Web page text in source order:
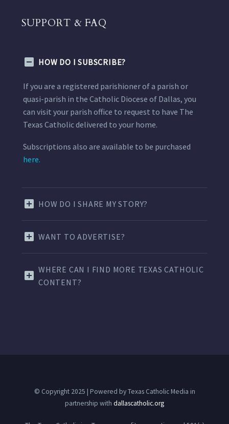
SUPPORT & FAQ
HOW DO I SUBSCRIBE?
If you are a registered parishioner of a parish or
quasi-parish in the Catholic Diocese of Dallas, you
can visit your parish office to request to have The
Texas Catholic delivered to your home.
Subscriptions also are available to be purchased
here.
HOW DO I SHARE MY STORY?
WANT TO ADVERTISE?
WHERE CAN I FIND MORE TEXAS CATHOLIC
CONTENT?
© Copyright 2025 | Powered by Texas Catholic Media in
partnership with dallascatholic.org